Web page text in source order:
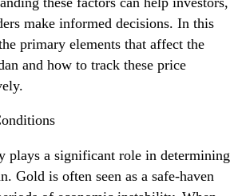
make informed decisions. In this
primary elements that affect the
and how to track these price
plays a significant role in determining
Gold is often seen as a safe-haven